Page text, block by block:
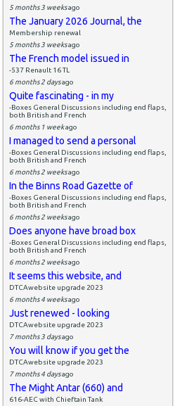
5 months 3 weeksago
The January 2026 Journal, the
Membership renewal
5 months 3 weeksago
The French model issued in
-537 Renault 16 TL
6 months 2 daysago
Quite fascinating - in my
-Boxes General Discussions including end flaps,
both British and French
6 months 1 weekago
I managed to send a personal
-Boxes General Discussions including end flaps,
both British and French
6 months 2 weeksago
In the Binns Road Gazette of
-Boxes General Discussions including end flaps,
both British and French
6 months 2 weeksago
Does anyone have broad box
-Boxes General Discussions including end flaps,
both British and French
6 months 2 weeksago
It seems this website, and
DTCAwebsite upgrade 2023
6 months 4 weeksago
Just renewed - looking
DTCAwebsite upgrade 2023
7 months 3 daysago
You will know if you get the
DTCAwebsite upgrade 2023
7 months 4 daysago
The Might Antar (660) and
616-AEC with Chieftain Tank